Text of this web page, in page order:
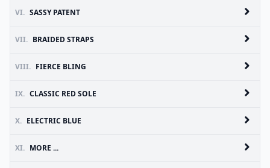
VI. SASSY PATENT
VII. BRAIDED STRAPS
VIII. FIERCE BLING
IX. CLASSIC RED SOLE
X. ELECTRIC BLUE
XI. MORE ...